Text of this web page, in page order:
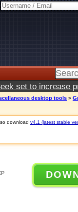
set to increase
desktop tools >
download v4.1 (latest stable